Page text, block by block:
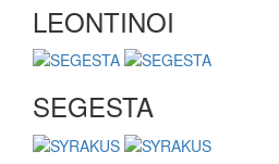
LEONTINOI
SEGESTA